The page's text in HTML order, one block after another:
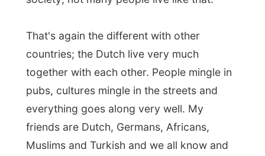
strangers and new things.Better inform
exclude or ban it.
As I am a bit desperate for a way out of
Perth, towards the eastern located cities
Adelaide and Melbourne , Donelle helped
me out with ideas on who to contact and
where to go. Almost the entire world has